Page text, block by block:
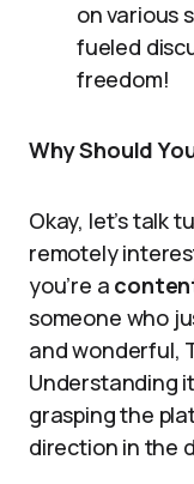
on various
fueled
freedom!
Why Should
Okay, let’s talk
remotely
you’re a
someone who
and wonderful,
Understanding
grasping the
direction in the